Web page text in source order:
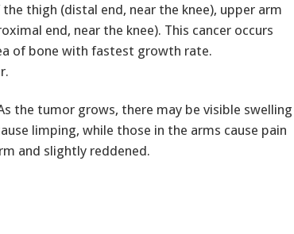
thigh (distal end, near the knee), upper arm
end, near the knee). This cancer occurs
of bone with fastest growth rate.
the tumor grows, there may be visible swelling
limping, while those in the arms cause pain
and slightly reddened.